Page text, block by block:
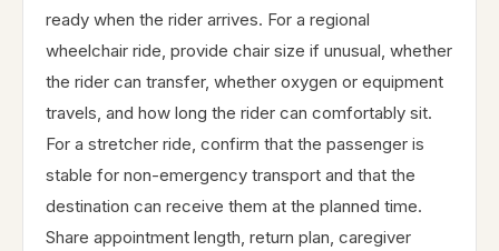
ready when the rider arrives. For a regional
wheelchair ride, provide chair size if unusual, whether
the rider can transfer, whether oxygen or equipment
travels, and how long the rider can comfortably sit.
For a stretcher ride, confirm that the passenger is
stable for non-emergency transport and that the
destination can receive them at the planned time.
Share appointment length, return plan, caregiver